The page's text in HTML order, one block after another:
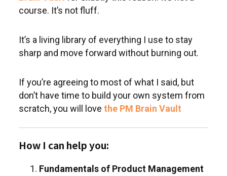
course. It’s not fluff.
It’s a living library of everything I use to stay
sharp and move forward without burning out.
If you’re agreeing to most of what I said, but
don’t have time to build your own system from
scratch, you will love the PM Brain Vault
How I can help you:
Fundamentals of Product Management